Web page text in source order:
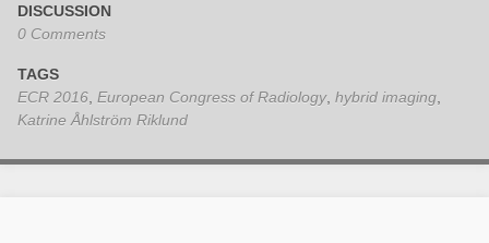
DISCUSSION
0 Comments
TAGS
ECR 2016 European Congress of Radiology, hybrid imaging
Katrine Åhlström Riklund